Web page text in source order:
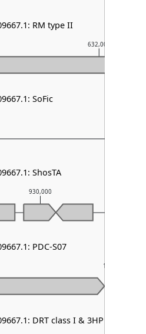
1,061,000
930,000
632,000
RM type II
SoFic
ShosTA
PDC-S07
DRT class I & 3HP